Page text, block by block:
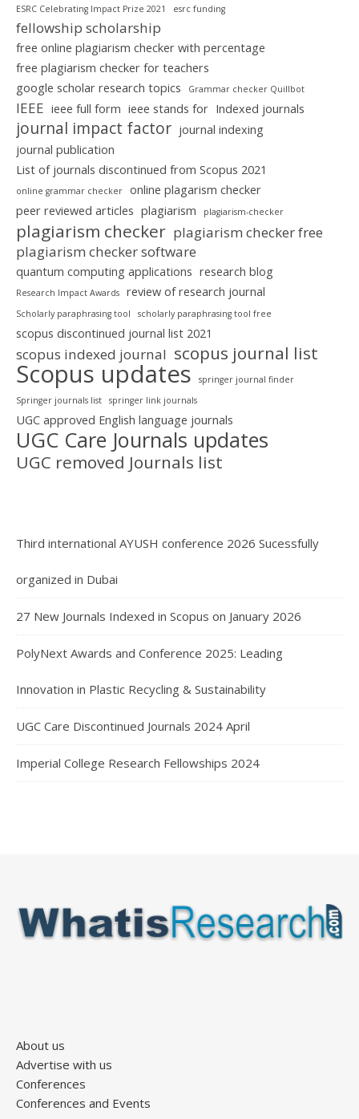
ESRC Celebrating Impact Prize 2021
esrc funding
fellowship scholarship
free online plagiarism checker with percentage
free plagiarism checker for teachers
google scholar research topics
Grammar checker Quillbot
IEEE ieee full form ieee stands for Indexed journals
journal impact factor journal indexing
journal publication
List of journals discontinued from Scopus 2021
online grammar checker
online plagarism checker
peer reviewed articles plagiarism plagiarism-checker
plagiarism checker plagiarism checker free
plagiarism checker software
quantum computing applications research blog
Research Impact Awards review of research journal
Scholarly paraphrasing tool scholarly paraphrasing tool free
scopus discontinued journal list 2021
scopus indexed journal scopus journal list
Scopus updates
springer journal finder
Springer journals list
springer link journals
UGC approved English language journals
UGC Care Journals updates
UGC removed Journals list
Third international AYUSH conference 2026 Sucessfully
organized in Dubai
27 New Journals Indexed in Scopus on January 2026
PolyNext Awards and Conference 2025: Leading
Innovation in Plastic Recycling & Sustainability
UGC Care Discontinued Journals 2024 April
Imperial College Research Fellowships 2024
About us
Advertise with us
Conferences
Conferences and Events